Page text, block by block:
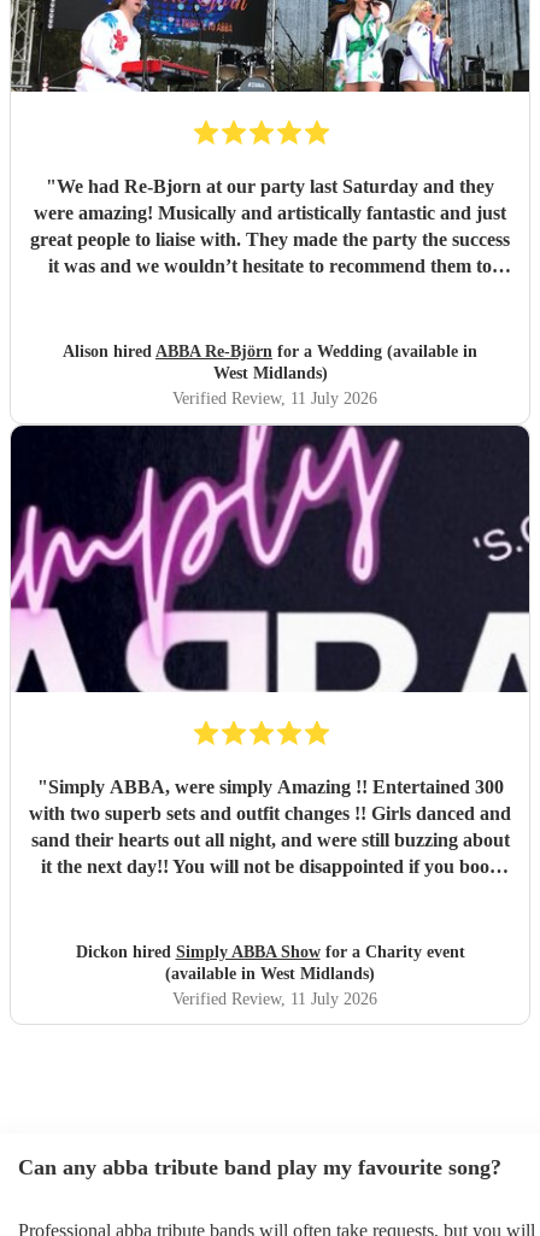
"We had Re-Bjorn at our party last Saturday and they
were amazing! Musically and artistically fantastic and just
great people to liaise with. They made the party the success
it was and we wouldn’t hesitate to recommend them to
brilliant they had been . So if you are looking for an ABBA
look no further .
Alison hired ABBA Re-Björn for a Wedding (available in
West Midlands)
Verified Review, 11 July 2026
"Simply ABBA, were simply Amazing !! Entertained 300
with two superb sets and outfit changes !! Girls danced and
sand their hearts out all night, and were still buzzing about
it the next day!! You will not be disappointed if you book
Dickon hired Simply ABBA Showfor a Charity event
(available in West Midlands)
Verified Review, 11 July 2026
Can any abba tribute band play my favourite song?
Professional abba tribute bands will often take requests, but you will